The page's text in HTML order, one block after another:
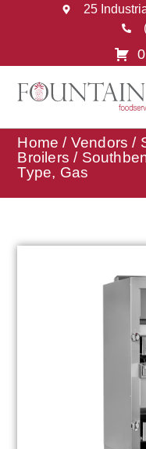
25
Home / Vendors /
Broilers /
Type, Gas